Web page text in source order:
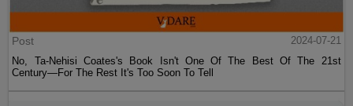
Post
2024-07-21
No, Ta-Nehisi Coates's Book Isn't One Of The Best Of The 21st
Century—For The Rest It's Too Soon To Tell